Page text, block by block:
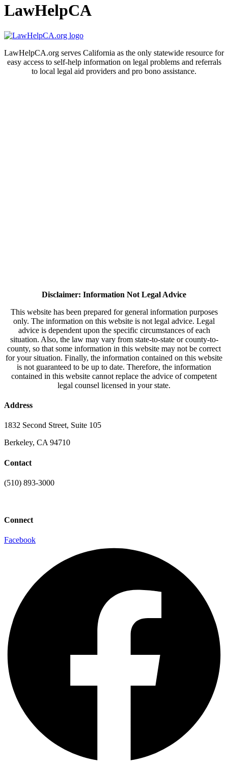
LawHelpCA
LawHelpCA.org serves California as the only statewide resource for
easy access to self-help information on legal problems and referrals
to local legal aid providers and pro bono assistance.​
Disclaimer: Information Not Legal Advice
This website has been prepared for general information purposes
only. The information on this website is not legal advice. Legal
advice is dependent upon the specific circumstances of each
situation. Also, the law may vary from state-to-state or county-to-
county, so that some information in this website may not be correct
for your situation. Finally, the information contained on this website
is not guaranteed to be up to date. Therefore, the information
contained in this website cannot replace the advice of competent
legal counsel licensed in your state.
Address
1832 Second Street, Suite 105
Berkeley, CA 94710
Contact
(510) 893-3000
Connect
Facebook